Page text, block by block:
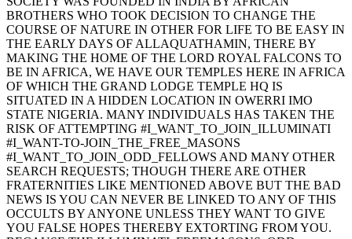
BROTHERS WHO TOOK DECISION TO CHANGE THE
COURSE OF NATURE IN OTHER FOR LIFE TO BE EASY IN
THE EARLY DAYS OF ALLAQUATHAMIN, THERE BY
MAKING THE HOME OF THE LORD ROYAL FALCONS TO
BE IN AFRICA, WE HAVE OUR TEMPLES HERE IN AFRICA
OF WHICH THE GRAND LODGE TEMPLE HQ IS
SITUATED IN A HIDDEN LOCATION IN OWERRI IMO
STATE NIGERIA. MANY INDIVIDUALS HAS TAKEN THE
RISK OF ATTEMPTING #I_WANT_TO_JOIN_ILLUMINATI
#I_WANT-TO-JOIN_THE_FREE_MASONS
#I_WANT_TO_JOIN_ODD_FELLOWS AND MANY OTHER
SEARCH REQUESTS; THOUGH THERE ARE OTHER
FRATERNITIES LIKE MENTIONED ABOVE BUT THE BAD
NEWS IS YOU CAN NEVER BE LINKED TO ANY OF THIS
OCCULTS BY ANYONE UNLESS THEY WANT TO GIVE
YOU FALSE HOPES THEREBY EXTORTING FROM YOU.